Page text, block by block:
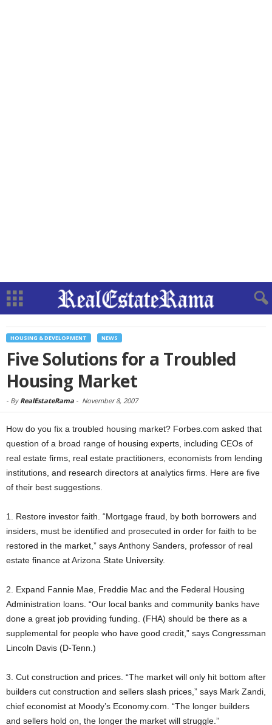
HOUSING & DEVELOPMENT NEWS
Five Solutions for a Troubled
Housing Market
- By RealEstateRama - November 8, 2007
How do you fix a troubled housing market? Forbes.com asked that
question of a broad range of housing experts, including CEOs of
real estate firms, real estate practitioners, economists from lending
institutions, and research directors at analytics firms. Here are five
of their best suggestions.
1. Restore investor faith. “Mortgage fraud, by both borrowers and
insiders, must be identified and prosecuted in order for faith to be
restored in the market,” says Anthony Sanders, professor of real
estate finance at Arizona State University.
2. Expand Fannie Mae, Freddie Mac and the Federal Housing
Administration loans. “Our local banks and community banks have
done a great job providing funding. (FHA) should be there as a
supplemental for people who have good credit,” says Congressman
Lincoln Davis (D-Tenn.)
3. Cut construction and prices. “The market will only hit bottom after
builders cut construction and sellers slash prices,” says Mark Zandi,
chief economist at Moody’s Economy.com. “The longer builders
and sellers hold on, the longer the market will struggle.”